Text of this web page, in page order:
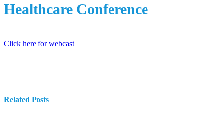
Healthcare Conference
Click here for webcast
Related Posts